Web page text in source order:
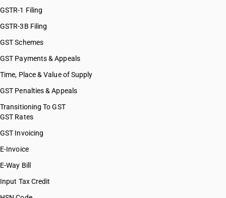
GSTR-1 Filing
GSTR-3B Filing
GST Schemes
GST Payments & Appeals
Time, Place & Value of Supply
GST Penalties & Appeals
Transitioning To GST
GST Rates
GST Invoicing
E-Invoice
E-Way Bill
Input Tax Credit